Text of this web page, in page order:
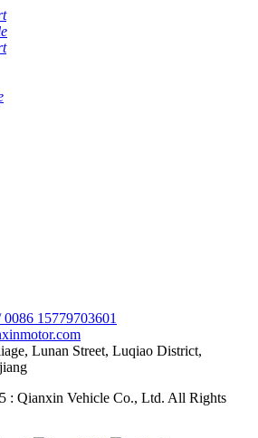
15779703601
Lunan Street, Luqiao District,
: Qianxin Vehicle Co., Ltd. All Rights